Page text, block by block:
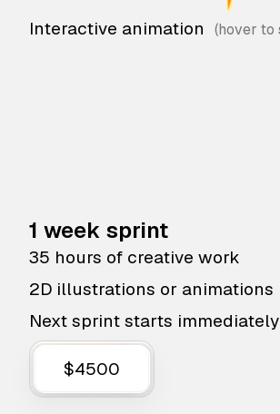
Interactive animation
1 week sprint
35 hours of creative work
2D illustrations or animations
Next sprint starts immediately
$4500